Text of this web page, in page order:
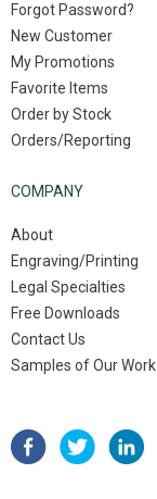
Forgot Password?
New Customer
My Promotions
Favorite Items
Order by Stock
Orders/Reporting
COMPANY
About
Engraving/Printing
Legal Specialties
Free Downloads
Contact Us
Samples of Our Work